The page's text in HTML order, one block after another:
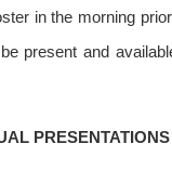
in the morning
present and
PRESENTATIONS